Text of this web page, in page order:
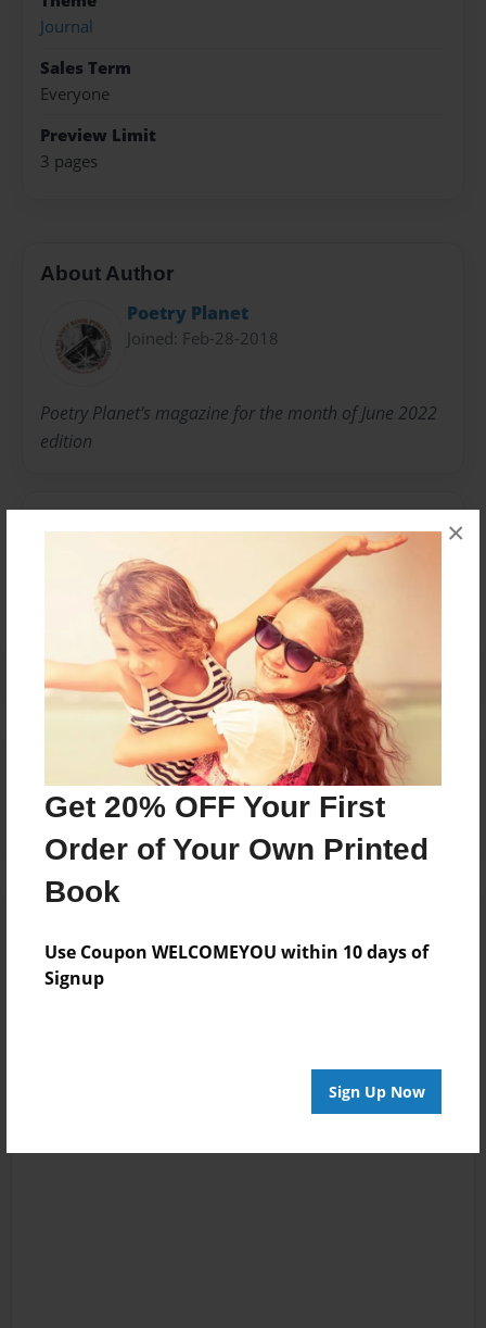
Get 20% OFF Your First
Order of Your Own Printed
Book
Use Coupon WELCOMEYOU within 10 days of
Signup
Sign Up Now
×
Journal
Sales Term
Everyone
Preview Limit
3 pages
About Author
Poetry Planet
Joined: Feb-28-2018
Poetry Planet's magazine for the month of June 2022
edition
No author messages are available for this book.
Reader's Comments
Log inorcreate an accountto add a comment.